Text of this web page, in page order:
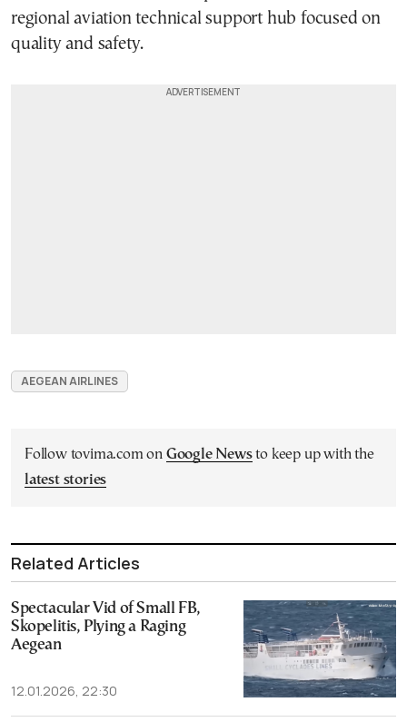
regional aviation technical support hub focused on
quality and safety.
AEGEAN AIRLINES
Follow tovima.com on Google Newsto keep up with the
latest stories
Related Articles
Spectacular Vid of Small FB,
Skopelitis, Plying a Raging
Aegean
12.01.2026, 22:30